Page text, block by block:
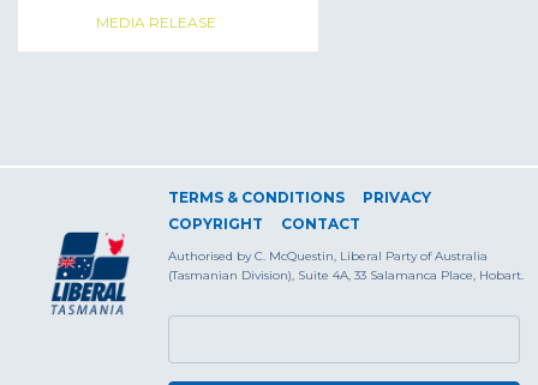
MEDIA RELEASE
TERMS & CONDITIONS
PRIVACY
COPYRIGHT
CONTACT
Authorised by C. McQuestin, Liberal Party of Australia
(Tasmanian Division), Suite 4A, 33 Salamanca Place, Hobart.
SEARCH FORM